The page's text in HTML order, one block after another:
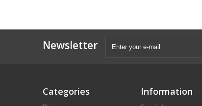
Newsletter
Categories Information